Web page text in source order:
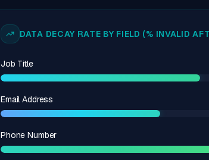
DATA DECAY RATE BY FIELD (% INVALID
Job Title
Email Address
Phone Number